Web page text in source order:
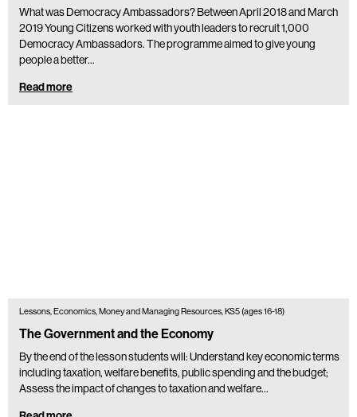
What was Democracy Ambassadors? Between April 2018 and March
2019 Young Citizens worked with youth leaders to recruit 1,000
Democracy Ambassadors. The programme aimed to give young
people a better…
Read more
Lessons, Economics, Money and Managing Resources, KS5 (ages 16-18)
The Government and the Economy
By the end of the lesson students will: Understand key economic terms
including taxation, welfare benefits, public spending and the budget;
Assess the impact of changes to taxation and welfare…